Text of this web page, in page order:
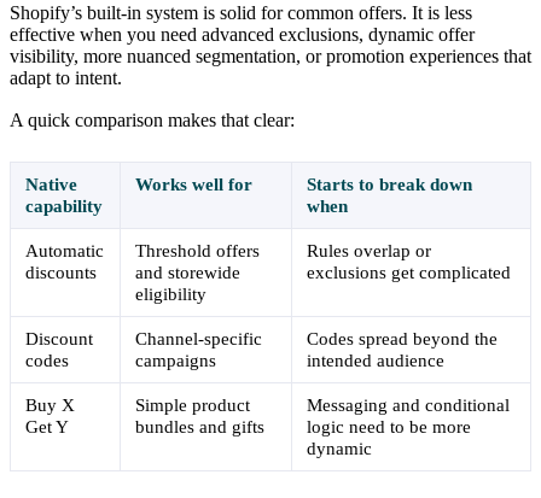
Shopify’s built-in system is solid for common offers. It is less
effective when you need advanced exclusions, dynamic offer
visibility, more nuanced segmentation, or promotion experiences that
adapt to intent.
A quick comparison makes that clear:
Native
capability
Works well for
Starts to break down
when
Automatic
discounts
Threshold offers
and storewide
eligibility
Rules overlap or
exclusions get complicated
Discount
codes
Channel-specific
campaigns
Codes spread beyond the
intended audience
Buy X
Get Y
Simple product
bundles and gifts
Messaging and conditional
logic need to be more
dynamic